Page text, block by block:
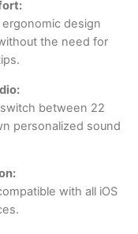
design
the need for
between 22
personalized sound
with all iOS